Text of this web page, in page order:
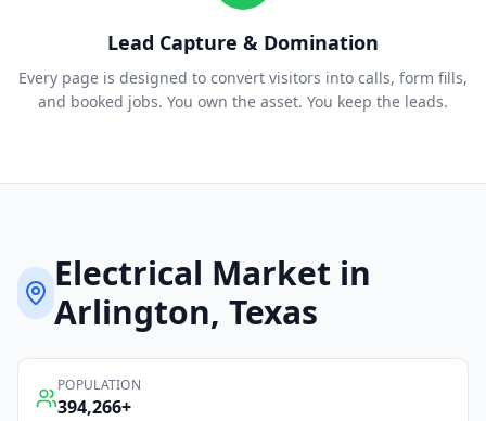
Lead Capture & Domination
Every page is designed to convert visitors into calls, form fills,
and booked jobs. You own the asset. You keep the leads.
Electrical Market in
Arlington, Texas
POPULATION
394,266+